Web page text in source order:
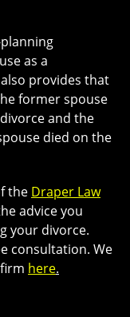
as a
also provides that
former spouse
and the
died on the
the Draper Law
advice you
your divorce.
consultation. We
here.